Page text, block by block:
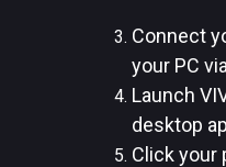
Connect
your PC
Launch
desktop
Click your